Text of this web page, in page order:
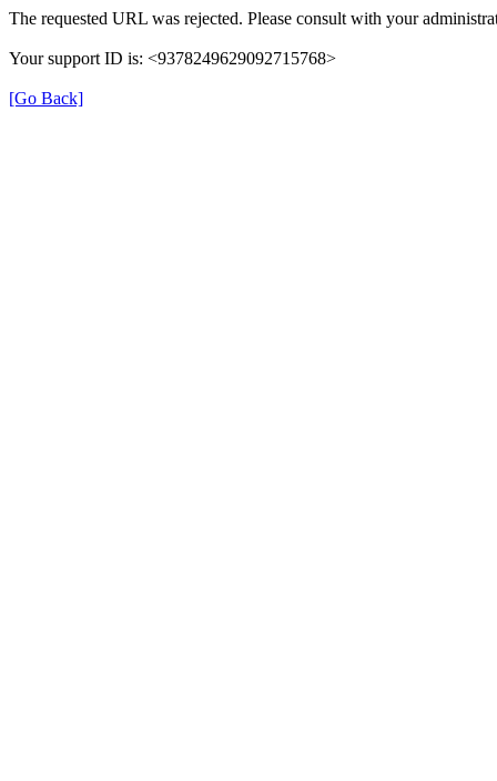
The requested URL was rejected. Please consult with your
Your support ID is: <9378249629092715768>
[Go Back]